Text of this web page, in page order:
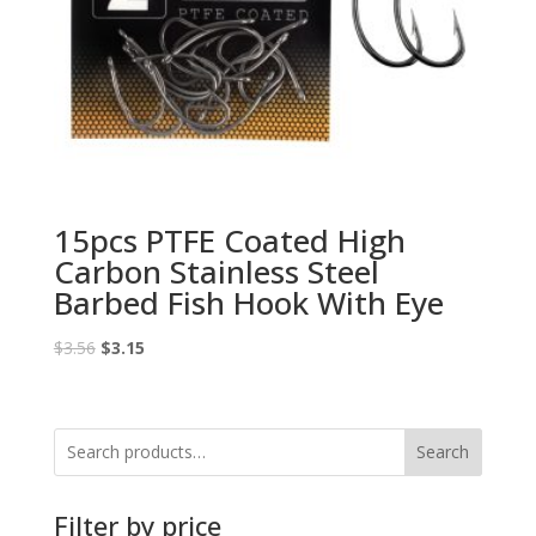
15pcs PTFE Coated High
Carbon Stainless Steel
Barbed Fish Hook With Eye
$3.56 Original
$3.56.
$3.15Current
$3.15.
Search
Filter by price